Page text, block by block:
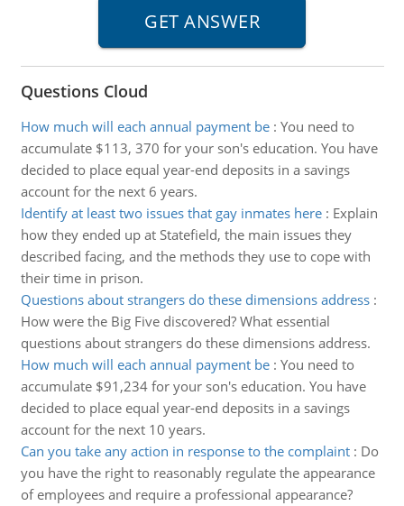
Questions Cloud
How much will each annual payment be: You need to
accumulate $113, 370 for your son's education. You have
decided to place equal year-end deposits in a savings
account for the next 6 years.
Identify at least two issues that gay inmates here: Explain
how they ended up at Statefield, the main issues they
described facing, and the methods they use to cope with
their time in prison.
Questions about strangers do these dimensions address:
How were the Big Five discovered? What essential
questions about strangers do these dimensions address.
How much will each annual payment be: You need to
accumulate $91,234 for your son's education. You have
decided to place equal year-end deposits in a savings
account for the next 10 years.
Can you take any action in response to the complaint: Do
you have the right to reasonably regulate the appearance
of employees and require a professional appearance?